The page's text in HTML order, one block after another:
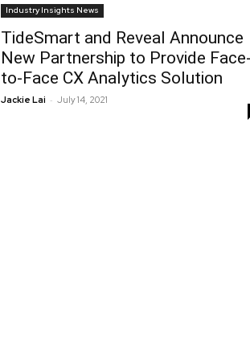
Industry Insights News
TideSmart and Reveal Announce
New Partnership to Provide
to-Face CX Analytics Solution
Jackie Lai - July 14, 2021